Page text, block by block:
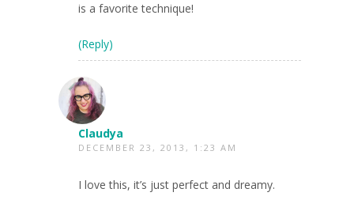
is a favorite technique!
(Reply)
Claudya
DECEMBER 23, 2013, 1:23 AM
I love this, it’s just perfect and dreamy.